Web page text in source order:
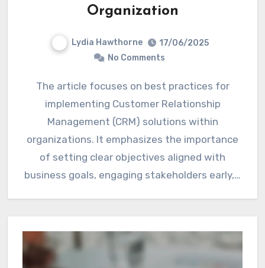
Organization
Lydia Hawthorne
17/06/2025
No Comments
The article focuses on best practices for
implementing Customer Relationship
Management (CRM) solutions within
organizations. It emphasizes the importance
of setting clear objectives aligned with
business goals, engaging stakeholders early,…